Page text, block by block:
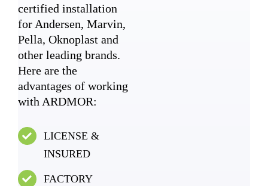
certified installation
for Andersen, Marvin,
Pella, Oknoplast and
other leading brands.
Here are the
advantages of working
with ARDMOR:
LICENSE &
INSURED
FACTORY